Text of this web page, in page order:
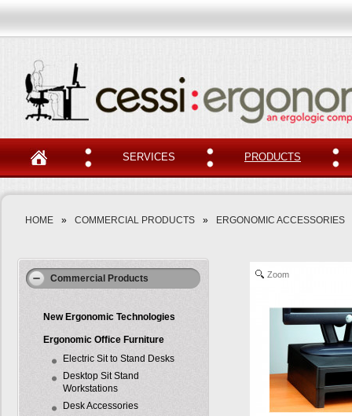
SERVICES PRODUCTS
HOME » COMMERCIAL PRODUCTS » ERGONOMIC ACCESSORIES
Commercial Products
New Ergonomic Technologies
Ergonomic Office Furniture
Electric Sit to Stand Desks
Desktop Sit Stand
Workstations
Desk Accessories
Zoom